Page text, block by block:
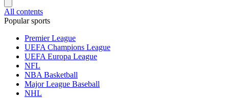
All contents
Popular sports
Premier League
UEFA Champions League
UEFA Europa League
NFL
NBA Basketball
Major League Baseball
NHL